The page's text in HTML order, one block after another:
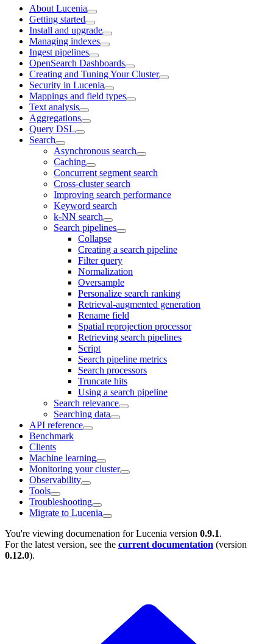
About Lucenia
Getting started
Install and upgrade
Managing indexes
Ingest pipelines
OpenSearch Dashboards
Creating and Tuning Your Cluster
Security in Lucenia
Mappings and field types
Text analysis
Aggregations
Query DSL
Search
Asynchronous search
Caching
Concurrent segment search
Cross-cluster search
Improving search performance
Keyword search
k-NN search
Search pipelines
Collapse
Creating a search pipeline
Filter query
Normalization
Oversample
Personalize search ranking
Retrieval-augmented generation
Rename field
Spatial reprojection processor
Retrieving search pipelines
Script
Search pipeline metrics
Search processors
Truncate hits
Using a search pipeline
Search relevance
Searching data
API reference
Benchmark
Clients
Machine learning
Monitoring your cluster
Observability
Tools
Troubleshooting
Migrate to Lucenia
You're viewing documenation for Lucenia version 0.9.1.
For the latest version, see the current documentation (version
0.12.0).